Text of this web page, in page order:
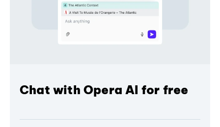
Chat with Opera AI for free